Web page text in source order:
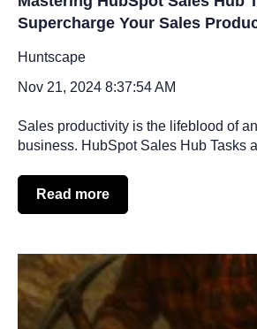
Supercharge Your Sales
Huntscape
Nov 21, 2024 8:37:54 AM
Sales productivity is the lifeblood of
business. HubSpot Sales Hub Tasks
Read more